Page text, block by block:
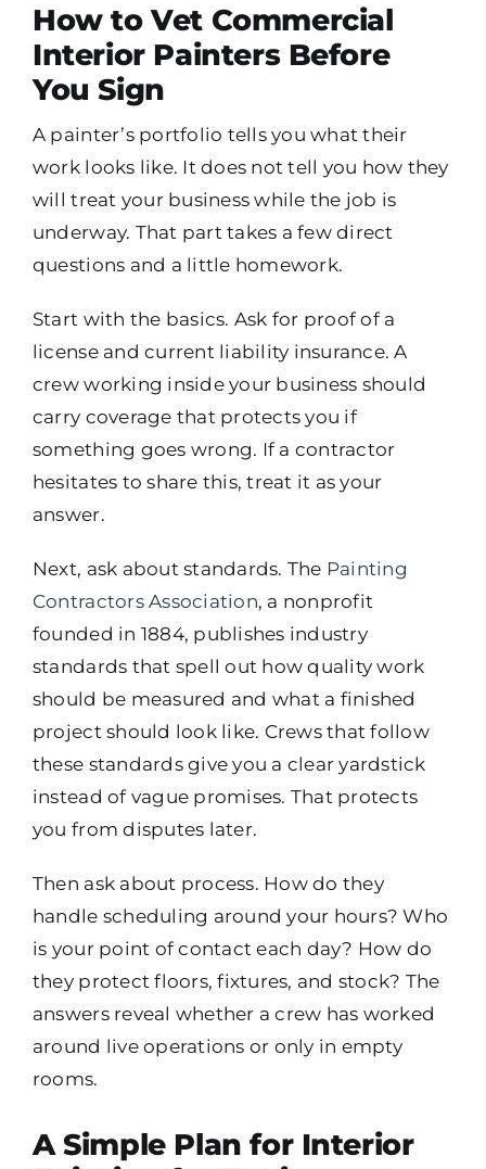
How to Vet Commercial
Interior Painters Before
You Sign
A painter’s portfolio tells you what their
work looks like. It does not tell you how they
will treat your business while the job is
underway. That part takes a few direct
questions and a little homework.
Start with the basics. Ask for proof of a
license and current liability insurance. A
crew working inside your business should
carry coverage that protects you if
something goes wrong. If a contractor
hesitates to share this, treat it as your
answer.
Next, ask about standards. The Painting
Contractors Association, a nonprofit
founded in 1884, publishes industry
standards that spell out how quality work
should be measured and what a finished
project should look like. Crews that follow
these standards give you a clear yardstick
instead of vague promises. That protects
you from disputes later.
Then ask about process. How do they
handle scheduling around your hours? Who
is your point of contact each day? How do
they protect floors, fixtures, and stock? The
answers reveal whether a crew has worked
around live operations or only in empty
rooms.
A Simple Plan for Interior